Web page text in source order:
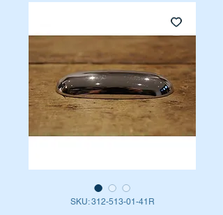
SKU: 312-513-01-41R